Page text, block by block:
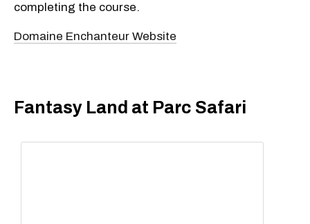
completing the course.
Domaine Enchanteur Website
Fantasy Land at Parc Safari